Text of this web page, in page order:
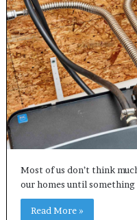
Most of us don’t think
our homes until something
Read More »